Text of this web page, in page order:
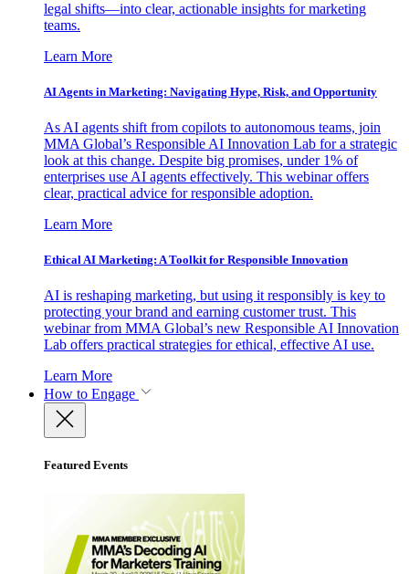
legal shifts—into clear, actionable insights for marketing
teams.
Learn More
AI Agents in Marketing: Navigating Hype, Risk, and Opportunity
As AI agents shift from copilots to autonomous teams, join
MMA Global’s Responsible AI Innovation Lab for a strategic
look at this change. Despite big promises, under 1% of
enterprises use AI agents effectively. This webinar offers
clear, practical advice for responsible adoption.
Learn More
Ethical AI Marketing: A Toolkit for Responsible Innovation
AI is reshaping marketing, but using it responsibly is key to
protecting your brand and earning customer trust. This
webinar from MMA Global’s new Responsible AI Innovation
Lab offers practical strategies for ethical, effective AI use.
Learn More
How to Engage
Featured Events